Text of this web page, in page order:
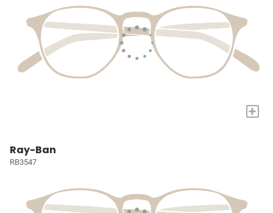
+
Ray-Ban
RB3547